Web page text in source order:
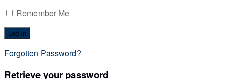
Remember Me
Forgotten Password?
Retrieve your password